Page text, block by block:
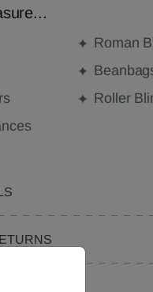
Roman
Roller